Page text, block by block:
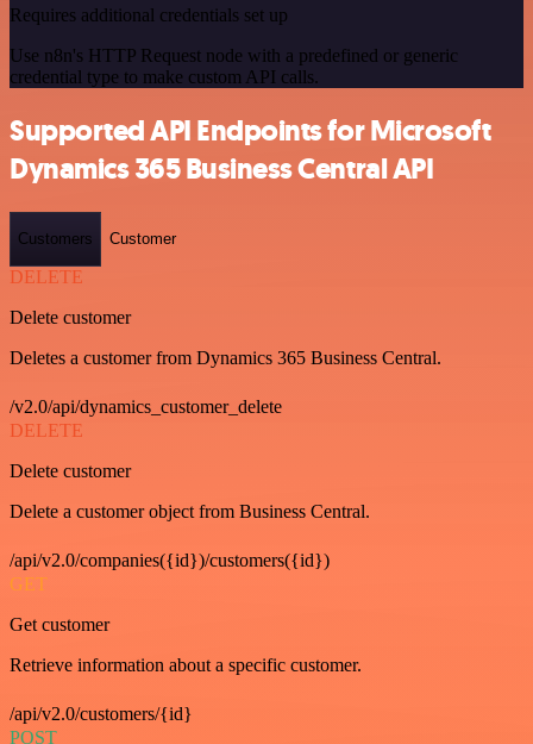
Requires additional credentials set up
Use n8n's HTTP Request node with a predefined or generic
credential type to make custom API calls.
Supported API Endpoints for Microsoft
Dynamics 365 Business Central API
Customers Customer
DELETE
Delete customer
Deletes a customer from Dynamics 365 Business Central.
/v2.0/api/dynamics_customer_delete
DELETE
Delete customer
Delete a customer object from Business Central.
/api/v2.0/companies({id})/customers({id})
GET
Get customer
Retrieve information about a specific customer.
/api/v2.0/customers/{id}
POST